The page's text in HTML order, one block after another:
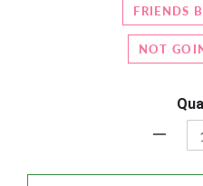
FRIENDS
NOT